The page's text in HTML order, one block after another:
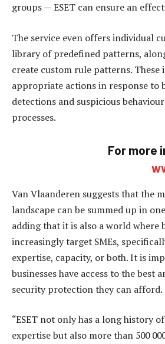
groups — ESET can ensure an
The service even offers individual
library of predefined patterns,
create custom rule patterns.
appropriate actions in response to
detections and suspicious
processes.
For more
Van Vlaanderen suggests that the
landscape can be summed up in
adding that it is also a world where
increasingly target SMEs,
expertise, capacity, or both. It is
businesses have access to the best
security protection they can afford.
“ESET not only has a long history
expertise but also more than 500